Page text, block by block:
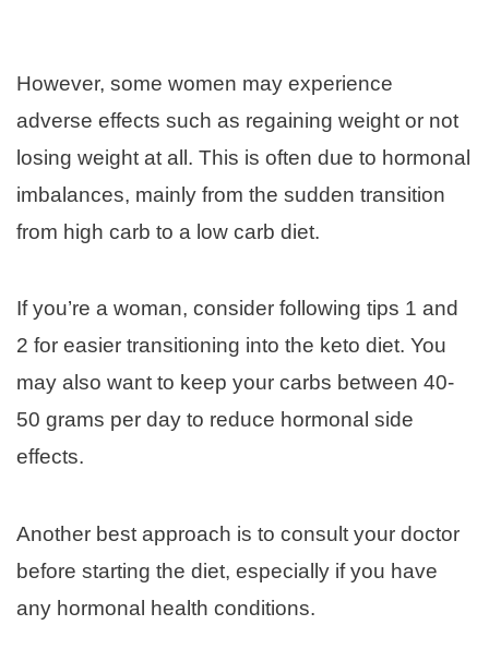
However, some women may experience
adverse effects such as regaining weight or not
losing weight at all. This is often due to hormonal
imbalances, mainly from the sudden transition
from high carb to a low carb diet.
If you’re a woman, consider following tips 1 and
2 for easier transitioning into the keto diet. You
may also want to keep your carbs between 40-
50 grams per day to reduce hormonal side
effects.
Another best approach is to consult your doctor
before starting the diet, especially if you have
any hormonal health conditions.